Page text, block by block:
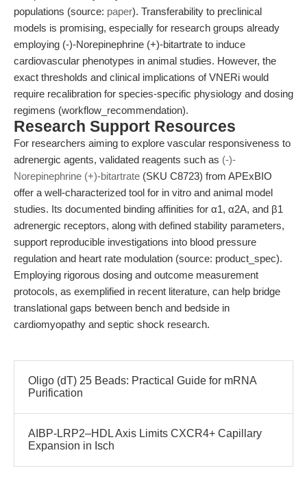
populations (source: paper). Transferability to preclinical
models is promising, especially for research groups already
employing (-)-Norepinephrine (+)-bitartrate to induce
cardiovascular phenotypes in animal studies. However, the
exact thresholds and clinical implications of VNERi would
require recalibration for species-specific physiology and dosing
regimens (workflow_recommendation).
Research Support Resources
For researchers aiming to explore vascular responsiveness to
adrenergic agents, validated reagents such as (-)-
Norepinephrine (+)-bitartrate (SKU C8723) from APExBIO
offer a well-characterized tool for in vitro and animal model
studies. Its documented binding affinities for α1, α2A, and β1
adrenergic receptors, along with defined stability parameters,
support reproducible investigations into blood pressure
regulation and heart rate modulation (source: product_spec).
Employing rigorous dosing and outcome measurement
protocols, as exemplified in recent literature, can help bridge
translational gaps between bench and bedside in
cardiomyopathy and septic shock research.
Oligo (dT) 25 Beads: Practical Guide for mRNA
Purification
AIBP-LRP2–HDL Axis Limits CXCR4+ Capillary
Expansion in Isch